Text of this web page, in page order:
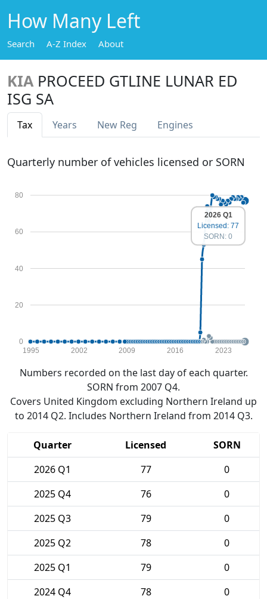
How Many Left
Search A-Z Index About
KIA PROCEED GTLINE LUNAR ED
ISG SA
Tax Years New Reg Engines
Quarterly number of vehicles licensed or SORN
0
20
40
60
80
1995 2002 2009 2016 2023
2026 Q1
Licensed: 77
SORN: 0
Numbers recorded on the last day of each quarter.
SORN from 2007 Q4.
Covers United Kingdom excluding Northern Ireland up
to 2014 Q2. Includes Northern Ireland from 2014 Q3.
Quarter Licensed
SORN
2026 Q1
77
0
2025 Q4
76
0
2025 Q3
79
0
2025 Q2
78
0
2025 Q1
79
0
2024 Q4
78
0